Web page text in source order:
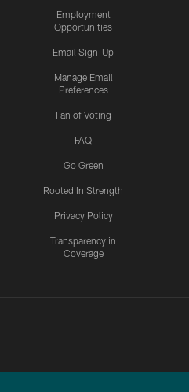
Employment
Opportunities
Email Sign-Up
Manage Email
Preferences
Fan of Voting
FAQ
Go Green
Rooted In Strength
Privacy Policy
Transparency in
Coverage